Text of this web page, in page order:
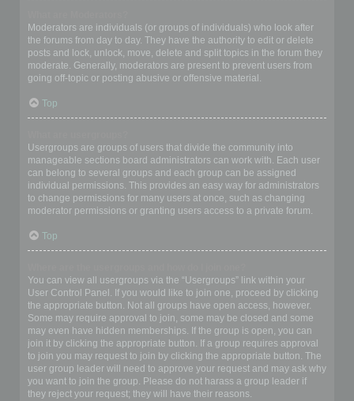
Moderators are individuals (or groups of individuals) who look after
the forums from day to day. They have the authority to edit or delete
posts and lock, unlock, move, delete and split topics in the forum they
moderate. Generally, moderators are present to prevent users from
going off-topic or posting abusive or offensive material.
Top
Usergroups are groups of users that divide the community into
manageable sections board administrators can work with. Each user
can belong to several groups and each group can be assigned
individual permissions. This provides an easy way for administrators
to change permissions for many users at once, such as changing
moderator permissions or granting users access to a private forum.
Top
You can view all usergroups via the “Usergroups” link within your
User Control Panel. If you would like to join one, proceed by clicking
the appropriate button. Not all groups have open access, however.
Some may require approval to join, some may be closed and some
may even have hidden memberships. If the group is open, you can
join it by clicking the appropriate button. If a group requires approval
to join you may request to join by clicking the appropriate button. The
user group leader will need to approve your request and may ask why
you want to join the group. Please do not harass a group leader if
they reject your request; they will have their reasons.